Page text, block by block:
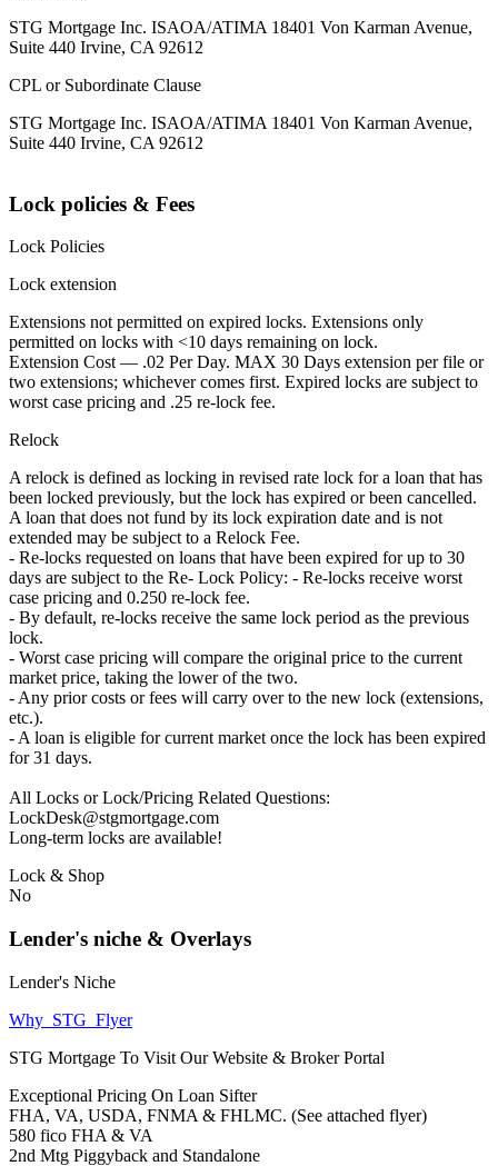
STG Mortgage Inc. ISAOA/ATIMA 18401 Von Karman Avenue,
Suite 440 Irvine, CA 92612
CPL or Subordinate Clause
STG Mortgage Inc. ISAOA/ATIMA 18401 Von Karman Avenue,
Suite 440 Irvine, CA 92612
Lock policies & Fees
Lock Policies
Lock extension
Extensions not permitted on expired locks. Extensions only
permitted on locks with <10 days remaining on lock.
Extension Cost — .02 Per Day. MAX 30 Days extension per file or
two extensions; whichever comes first. Expired locks are subject to
worst case pricing and .25 re-lock fee.
Relock
A relock is defined as locking in revised rate lock for a loan that has
been locked previously, but the lock has expired or been cancelled.
A loan that does not fund by its lock expiration date and is not
extended may be subject to a Relock Fee.
- Re-locks requested on loans that have been expired for up to 30
days are subject to the Re- Lock Policy: - Re-locks receive worst
case pricing and 0.250 re-lock fee.
- By default, re-locks receive the same lock period as the previous
lock.
- Worst case pricing will compare the original price to the current
market price, taking the lower of the two.
- Any prior costs or fees will carry over to the new lock (extensions,
etc.).
- A loan is eligible for current market once the lock has been expired
for 31 days.
All Locks or Lock/Pricing Related Questions:
LockDesk@stgmortgage.com
Long-term locks are available!
Lock & Shop
No
Lender's niche & Overlays
Lender's Niche
Why_STG_Flyer
STG Mortgage To Visit Our Website & Broker Portal
Exceptional Pricing On Loan Sifter
FHA, VA, USDA, FNMA & FHLMC. (See attached flyer)
580 fico FHA & VA
2nd Mtg Piggyback and Standalone